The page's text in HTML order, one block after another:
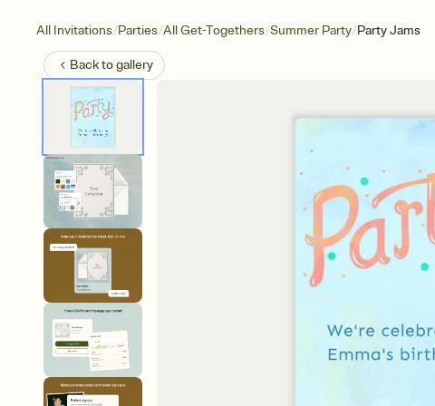
All Invitations/Parties/All Get-Togethers/Summer Party/Party Jams
Back togallery